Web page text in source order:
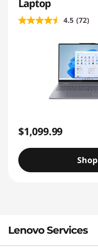
Laptop
4.5 (72)
$1,099.99
Shop
Lenovo Services